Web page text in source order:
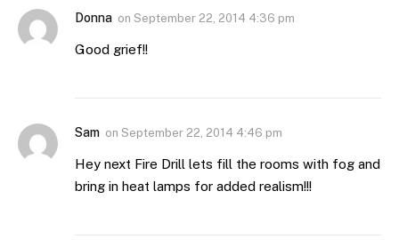
Donna on September 22, 2014 4:36 pm
Good grief!!
Sam on September 22, 2014 4:46 pm
Hey next Fire Drill lets fill the rooms with fog and
bring in heat lamps for added realism!!!